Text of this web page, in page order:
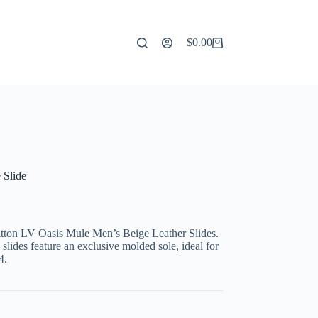
Shopping
$0.00
Slide
LV Oasis Mule Men’s Beige Leather Slides.
feature an exclusive molded sole, ideal for